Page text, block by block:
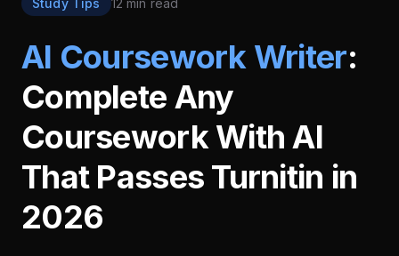
Study Tips 12 min read
AI Coursework Writer:
Complete Any
Coursework With AI
That Passes Turnitin in
2026